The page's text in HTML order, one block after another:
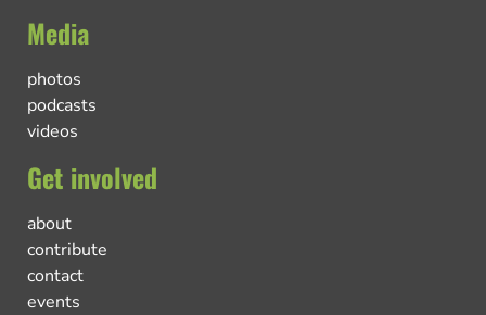
Media
photos
podcasts
videos
Get involved
about
contribute
contact
events